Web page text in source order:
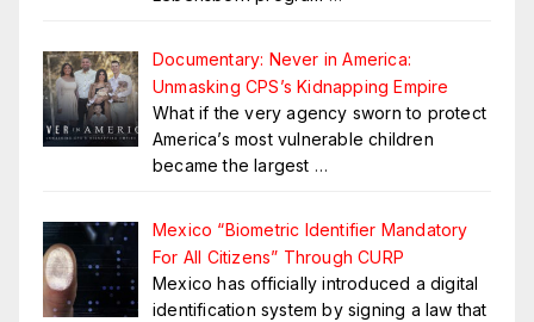
Documentary: Never in America:
Unmasking CPS’s Kidnapping Empire
What if the very agency sworn to protect
America’s most vulnerable children
became the largest …
Mexico “Biometric Identifier Mandatory
For All Citizens” Through CURP
Mexico has officially introduced a digital
identification system by signing a law that